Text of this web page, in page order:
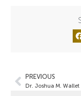
PREVIOUS
Dr. Joshua M. Wallet